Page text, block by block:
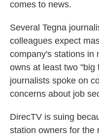
comes to news.
Several Tegna
colleagues expect
company's stations in
owns at least two "big
journalists spoke on
concerns about job
DirecTV is suing
station owners for the